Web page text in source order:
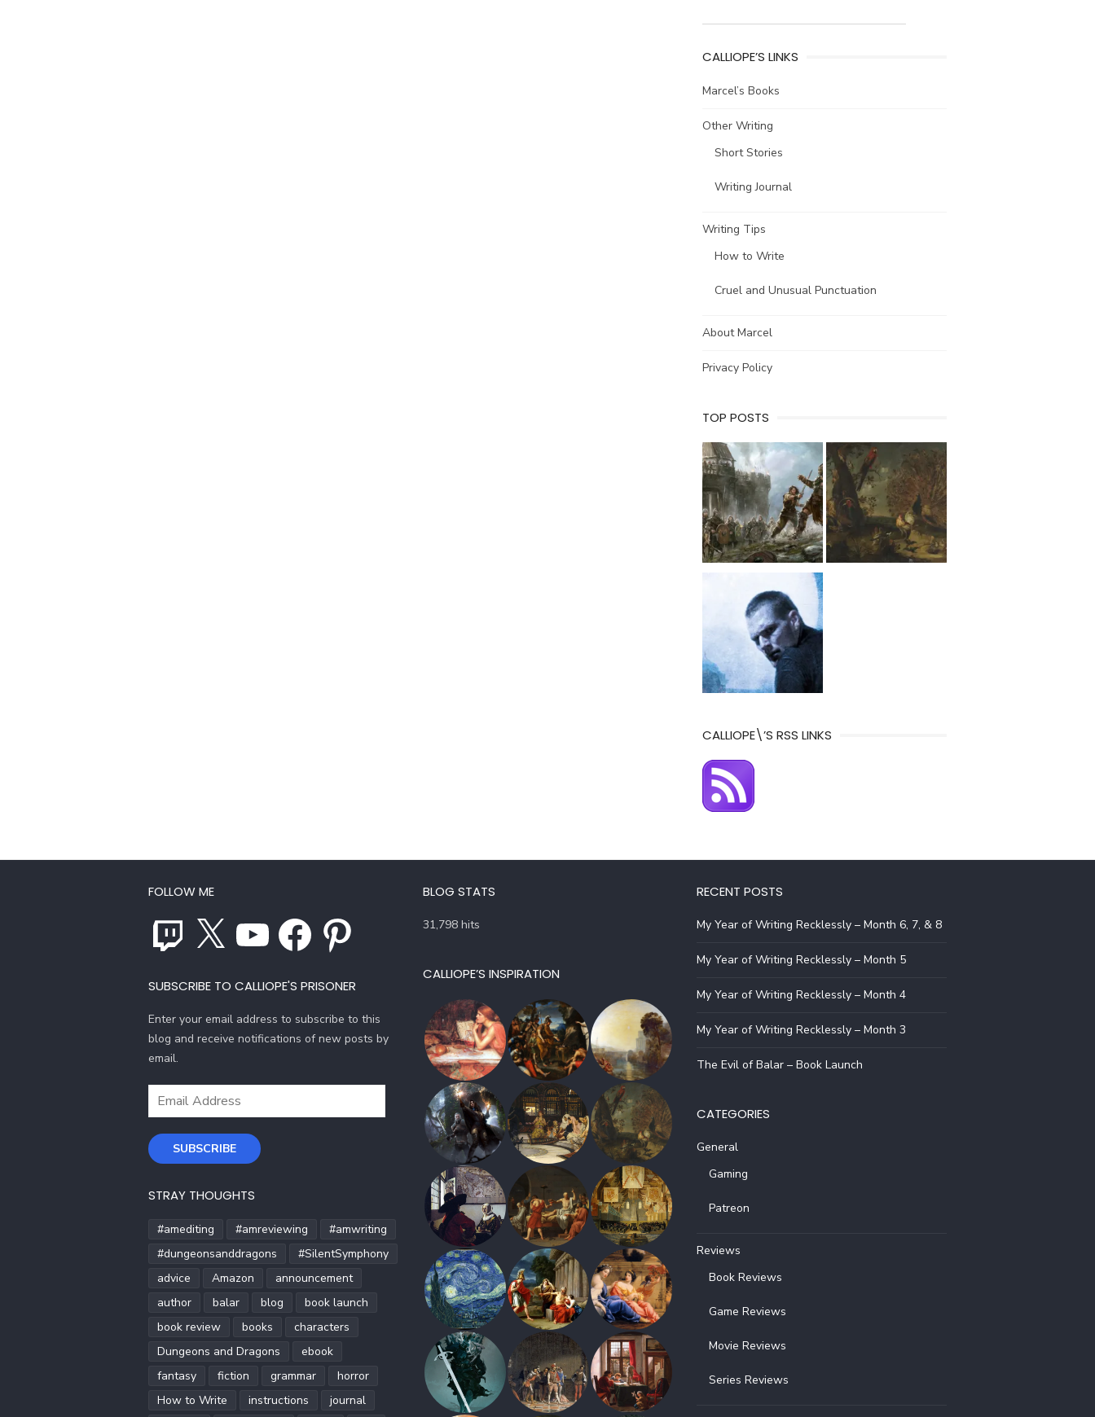
CALLIOPE’S LINKS
Marcel’s Books
Other Writing
Short Stories
Writing Journal
Writing Tips
How to Write
Cruel and Unusual Punctuation
About Marcel
Privacy Policy
TOP POSTS
CALLIOPE\’S RSS LINKS
FOLLOW ME
Twitch Facebook Pinterest
SUBSCRIBE TO CALLIOPE'S PRISONER
Enter your email address to subscribe to this
blog and receive notifications of new posts by
email.
Email
SUBSCRIBE
STRAY THOUGHTS
#amediting #amreviewing
#amwriting
#dungeonsanddragons
#SilentSymphony
advice
Amazon
announcement
author
balar blog
book launch
book review
books
characters
Dungeons and Dragons
ebook
fantasy
fiction grammar
horror
How to Write
instructions
journal
BLOG STATS
31,798 hits
CALLIOPE’S INSPIRATION
RECENT POSTS
My Year of Writing Recklessly – Month 6, 7, & 8
My Year of Writing Recklessly – Month 5
My Year of Writing Recklessly – Month 4
My Year of Writing Recklessly – Month 3
The Evil of Balar – Book Launch
CATEGORIES
General
Gaming
Patreon
Reviews
Book Reviews
Game Reviews
Movie Reviews
Series Reviews